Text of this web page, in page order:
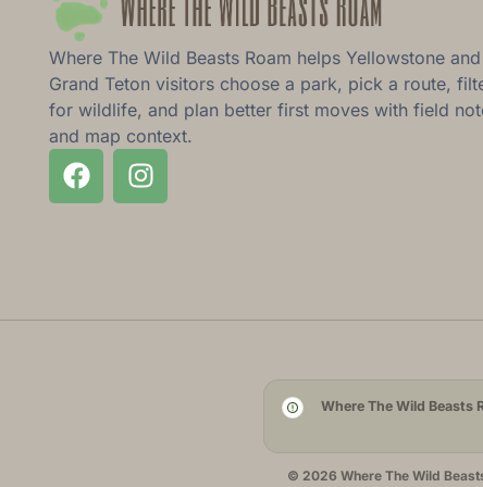
Where The Wild Beasts Roam helps Yellowstone and
Grand Teton visitors choose a park, pick a route,
for wildlife, and plan better first moves with field
and map context.
Where The Wild Beasts
© 2026 Where The Wild